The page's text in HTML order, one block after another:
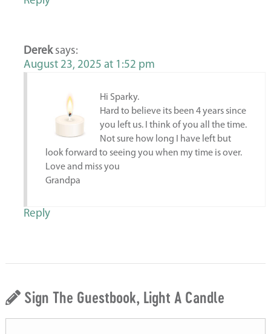
Derek says:
August 23, 2025 at 1:52 pm
Hi Sparky.
Hard to believe its been 4 years since
you left us. I think of you all the time.
Not sure how long I have left but
look forward to seeing you when my time is over.
Love and miss you
Grandpa
Reply
Sign The Guestbook, Light A Candle